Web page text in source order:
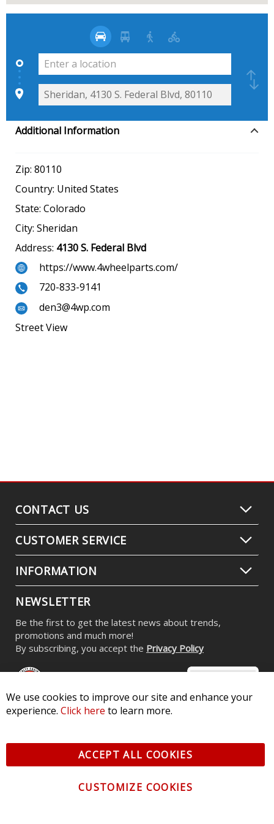
Additional Information
Zip: 80110
Country: United States
State: Colorado
City: Sheridan
Address: 4130 S. Federal Blvd
https://www.4wheelparts.com/
720-833-9141
den3@4wp.com
Street View
CONTACT US
CUSTOMER SERVICE
INFORMATION
NEWSLETTER
Be the first to get the latest news about trends,
promotions and much more!
By subscribing, you accept the Privacy Policy
Pkwy, St Charles, MO 63301 - Terms of Service & Privacy
All logos and vehicle images displayed here are the property of
We use cookies to improve our site and enhance your
experience. Click here to learn more.
ACCEPT ALL COOKIES
CUSTOMIZE COOKIES